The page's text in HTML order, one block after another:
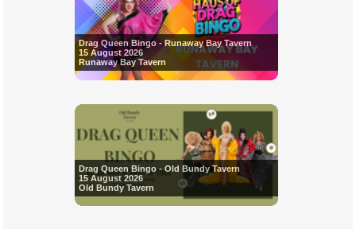
Drag Queen Bingo - Runaway Bay Tavern
15 August 2026
Runaway Bay Tavern
Drag Queen Bingo - Old Bundy Tavern
15 August 2026
Old Bundy Tavern